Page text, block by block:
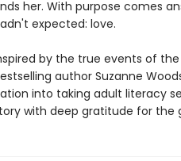
her. With purpose comes
expected: love.
by the true events of
author Suzanne
into taking adult literacy
with deep gratitude for the